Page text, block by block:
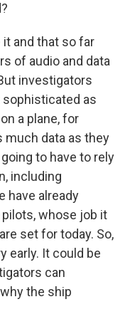
it and that so far
of audio and data
investigators
as
a plane, for
much data as they
to have to rely
including
have already
whose job it
set for today. So,
early. It could be
can
the ship